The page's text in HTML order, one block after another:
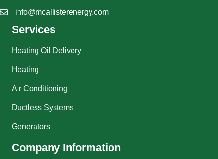
info@mcallisterenergy.com
Services
Heating Oil Delivery
Heating
Air Conditioning
Ductless Systems
Generators
Company Information